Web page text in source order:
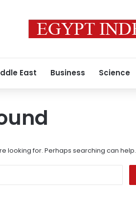
East Business Science
looking for. Perhaps searching can help.